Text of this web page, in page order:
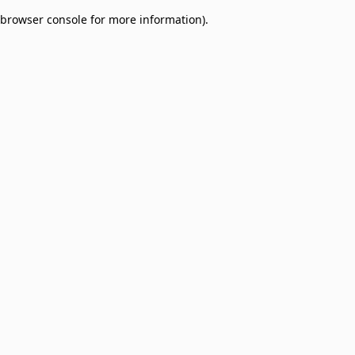
browser console for more information).